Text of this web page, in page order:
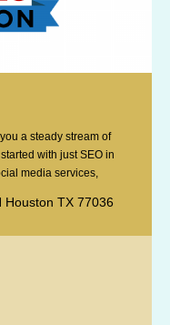
a steady stream of
with just SEO in
media services,
any business
Houston TX 77036